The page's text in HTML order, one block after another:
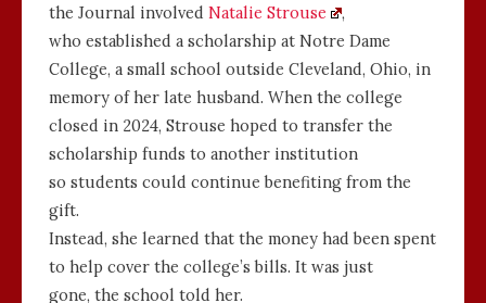
the Journal involved Natalie Strouse
,
who established a scholarship at Notre Dame
College, a small school outside Cleveland, Ohio, in
memory of her late husband. When the college
closed in 2024, Strouse hoped to transfer the
scholarship funds to another institution
so students could continue benefiting from the
gift.
Instead, she learned that the money had been spent
to help cover the college’s bills. It was just
gone, the school told her.